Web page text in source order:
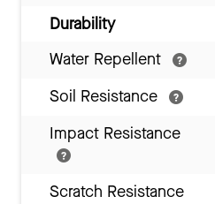
Durability
Water Repellent
Soil Resistance
Impact Resistance
Scratch Resistance